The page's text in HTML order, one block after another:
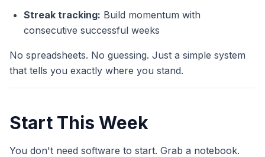
Streak tracking: Build momentum with
consecutive successful weeks
No spreadsheets. No guessing. Just a simple system
that tells you exactly where you stand.
Start This Week
You don't need software to start. Grab a notebook.